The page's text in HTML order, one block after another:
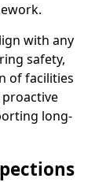
with any
safety,
of facilities
long-